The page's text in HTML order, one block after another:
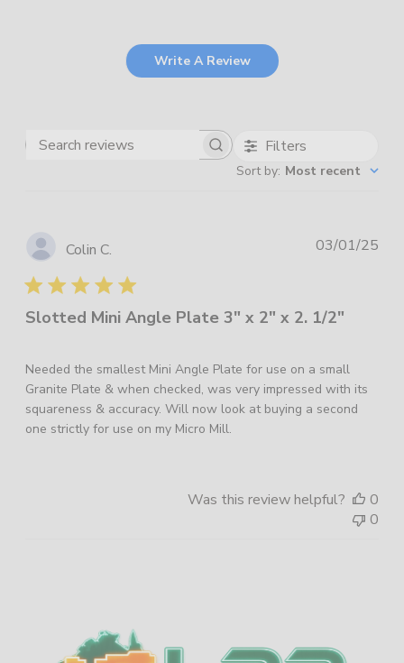
Sidebar
Write A Review
Search
Filters
Sort by: Most recent
Colin C.
Slotted Mini Angle Plate 3" x 2" x 2. 1/2"
Needed the smallest Mini Angle Plate for use on a small
Granite Plate & when checked, was very impressed with its
squareness & accuracy. Will now look at buying a second
one strictly for use on my Micro Mill.
03/01/25
Was this review helpful?
0
0